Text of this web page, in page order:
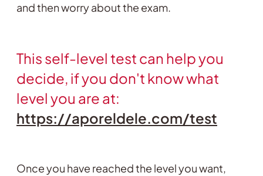
and then worry about the exam.
This self-level test can help you
decide, if you don't know what
level you are at:
https://aporeldele.com/test
Once you have reached the level you want,